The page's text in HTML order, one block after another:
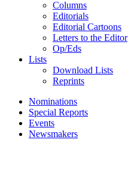
Columns
Editorials
Editorial Cartoons
Letters to the Editor
Op/Eds
Lists
Download Lists
Reprints
Nominations
Special Reports
Events
Newsmakers